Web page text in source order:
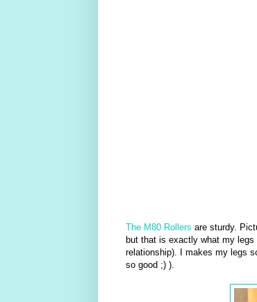
The M80 Rollers are sturdy.
but that is exactly what my
relationship). I makes my legs
so good ;) ).